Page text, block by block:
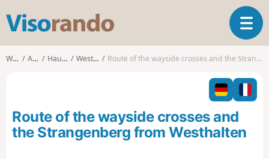
s
o
o
T
o
l
n
v
Walks Alsace Haut-Rhin Westhalten Route of the wayside crosses and the Strangenberg from Westhalten
Route of the wayside crosses and
the Strangenberg from Westhalten